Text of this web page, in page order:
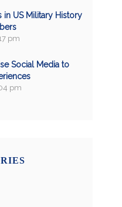
in US Military History
pm
Social Media to
pm